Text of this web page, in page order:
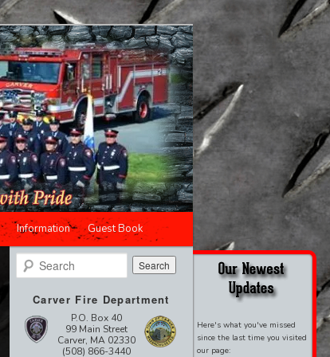
Information Guest Book
Search
Carver Fire Department
P.O. Box 40
99 Main Street
Carver, MA 02330
(508) 866-3440
Here's what you've missed
since the last time you visited
our page: